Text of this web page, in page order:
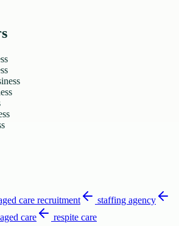
care recruitment
staffing agency
care
respite care